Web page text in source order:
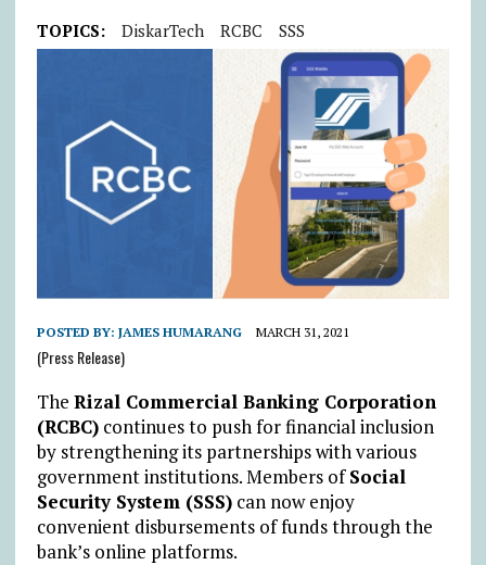
TOPICS: DiskarTech RCBC SSS
POSTED BY: JAMES HUMARANG MARCH 31, 2021
(Press Release)
The Rizal Commercial Banking Corporation
(RCBC)continues to push for financial inclusion
by strengthening its partnerships with various
government institutions. Members ofSocial
Security System (SSS)can now enjoy
convenient disbursements of funds through the
bank’s online platforms.